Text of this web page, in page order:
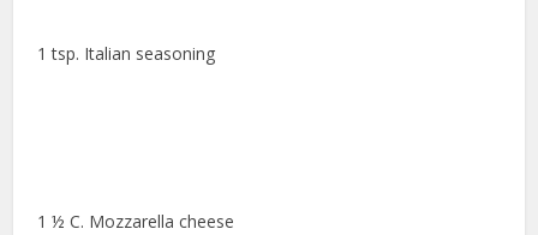
1 tsp. Italian seasoning
1 ½ C. Mozzarella cheese